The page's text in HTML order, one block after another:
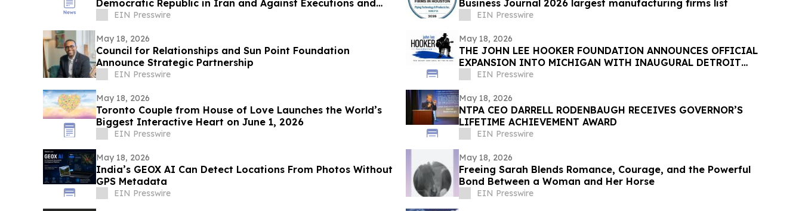
Democratic Republic in Iran and Against Executions and
Dictatorship
EIN Presswire
Business Journal 2026 largest manufacturing firms list
EIN Presswire
May 18, 2026
Council for Relationships and Sun Point Foundation
Announce Strategic Partnership
EIN Presswire
May 18, 2026
THE JOHN LEE HOOKER FOUNDATION ANNOUNCES OFFICIAL
EXPANSION INTO MICHIGAN WITH INAUGURAL DETROIT
CELEBRATION
EIN Presswire
May 18, 2026
Toronto Couple from House of Love Launches the World’s
Biggest Interactive Heart on June 1, 2026
EIN Presswire
May 18, 2026
NTPA CEO DARRELL RODENBAUGH RECEIVES GOVERNOR’S
LIFETIME ACHIEVEMENT AWARD
EIN Presswire
May 18, 2026
India’s GEOX AI Can Detect Locations From Photos Without
GPS Metadata
EIN Presswire
May 18, 2026
Freeing Sarah Blends Romance, Courage, and the Powerful
Bond Between a Woman and Her Horse
EIN Presswire